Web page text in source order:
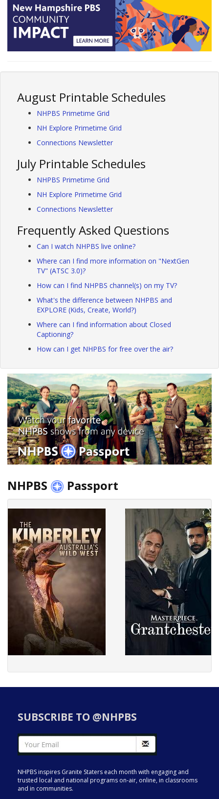
August Printable Schedules
NHPBS Primetime Grid
NH Explore Primetime Grid
Connections Newsletter
July Printable Schedules
NHPBS Primetime Grid
NH Explore Primetime Grid
Connections Newsletter
Frequently Asked Questions
Can I watch NHPBS live online?
Where can I find more information on "NextGen
TV" (ATSC 3.0)?
How can I find NHPBS channel(s) on my TV?
What's the difference between NHPBS and
EXPLORE (Kids, Create, World?)
Where can I find information about Closed
Captioning?
How can I get NHPBS for free over the air?
NHPBS Passport
SUBSCRIBE TO @NHPBS
NHPBS inspires Granite Staters each month with engaging and
trusted local and national programs on-air, online, in classrooms
and in communities.